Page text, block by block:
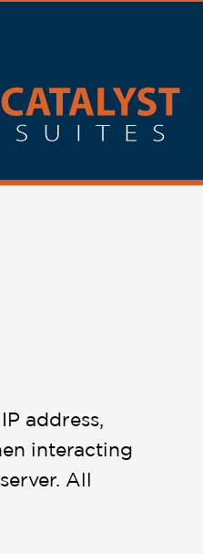
address,
interacting
All